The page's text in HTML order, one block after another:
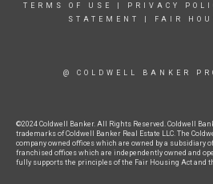
TERMS OF USE PRIVACY
STATEMENT
FAIR
@ COLDWELL BANKER
©2024 Coldwell Banker. All Rights Reserved. Coldwell
trademarks of Coldwell Banker Real Estate LLC. The
company owned offices which are owned by a subsidiary
franchised offices which are independently owned and
fully supports the principles of the Fair Housing Act and